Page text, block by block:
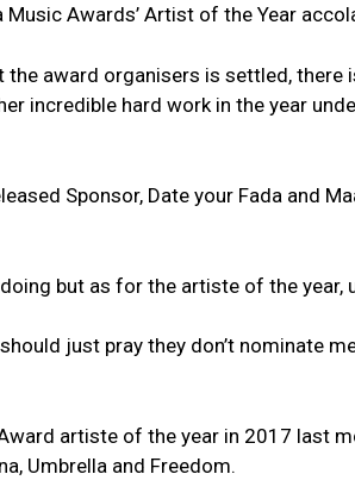
Awards’ Artist of the Year
award organisers is settled, there
incredible hard work in the year
Sponsor, Date your Fada and
but as for the artiste of the year,
just pray they don’t nominate
artiste of the year in 2017 last
Umbrella and Freedom.